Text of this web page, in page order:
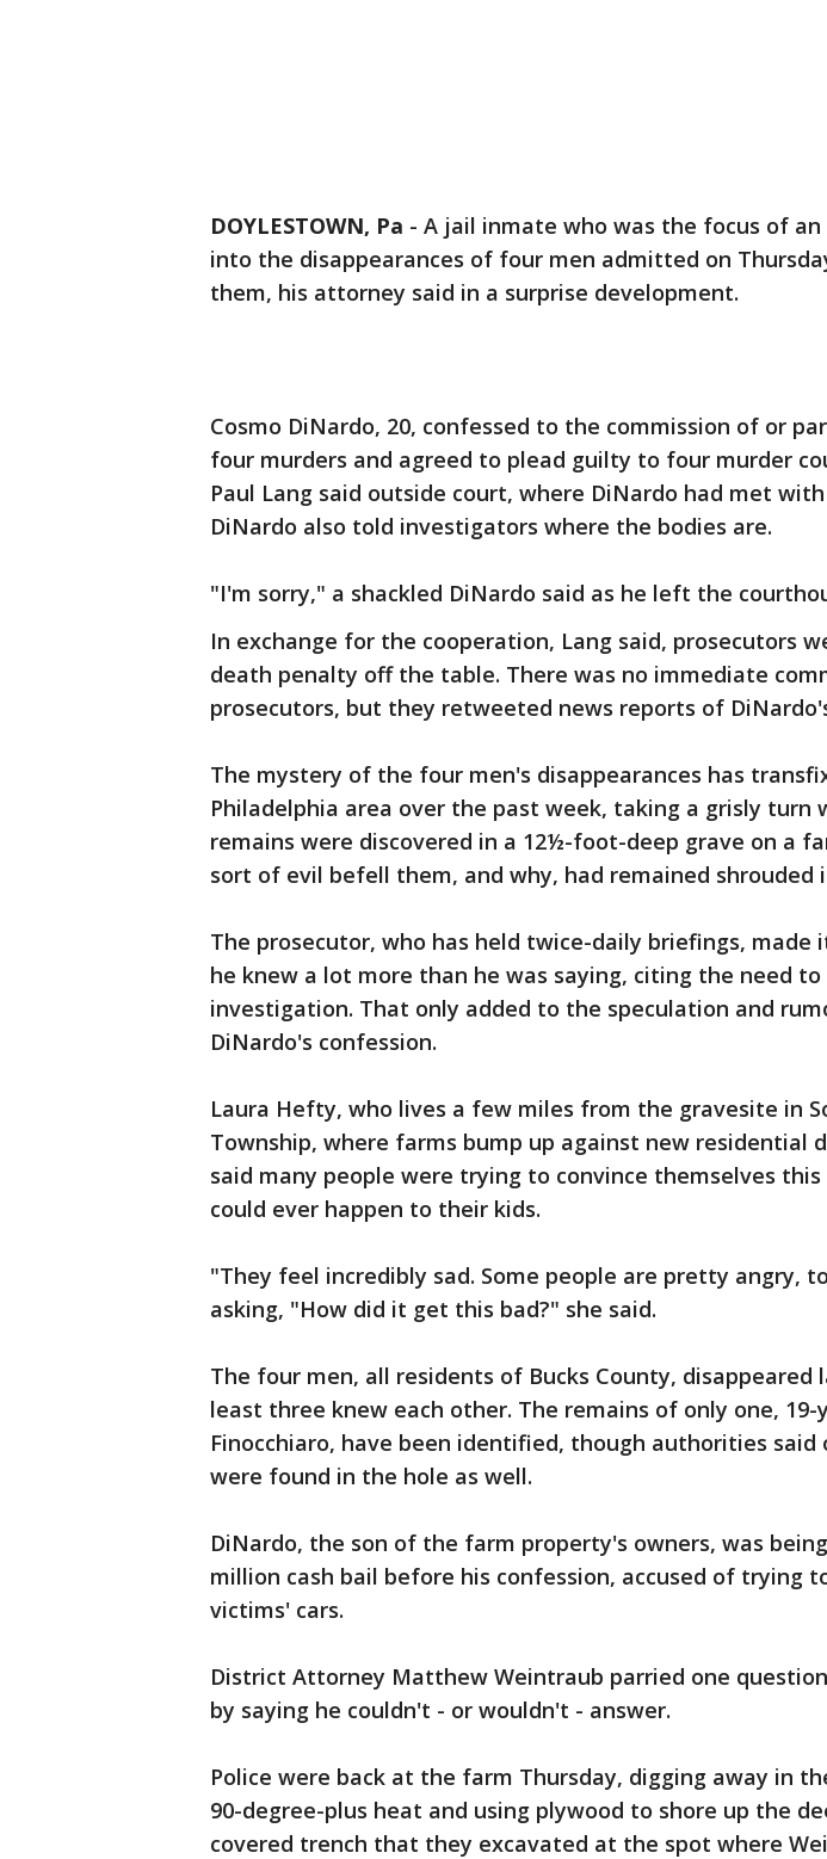
DOYLESTOWN, Pa - A jail inmate who was the focus of
into the disappearances of four men admitted on
them, his attorney said in a surprise development.
Cosmo DiNardo, 20, confessed to the commission of or
four murders and agreed to plead guilty to four murder
Paul Lang said outside court, where DiNardo had met
DiNardo also told investigators where the bodies are.
"I'm sorry," a shackled DiNardo said as he left the
In exchange for the cooperation, Lang said, prosecutors
death penalty off the table. There was no immediate
prosecutors, but they retweeted news reports of
The mystery of the four men's disappearances has
Philadelphia area over the past week, taking a grisly turn
remains were discovered in a 12½-foot-deep grave on a
sort of evil befell them, and why, had remained shrouded
The prosecutor, who has held twice-daily briefings, made
he knew a lot more than he was saying, citing the need
investigation. That only added to the speculation and
DiNardo's confession.
Laura Hefty, who lives a few miles from the gravesite in
Township, where farms bump up against new residential
said many people were trying to convince themselves
could ever happen to their kids.
"They feel incredibly sad. Some people are pretty angry,
asking, "How did it get this bad?" she said.
The four men, all residents of Bucks County, disappeared
least three knew each other. The remains of only one, 19-
Finocchiaro, have been identified, though authorities said
were found in the hole as well.
DiNardo, the son of the farm property's owners, was
million cash bail before his confession, accused of trying
victims' cars.
District Attorney Matthew Weintraub parried one
by saying he couldn't - or wouldn't - answer.
Police were back at the farm Thursday, digging away in
90-degree-plus heat and using plywood to shore up the
covered trench that they excavated at the spot where